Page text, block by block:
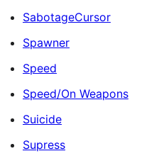
SabotageCursor
Spawner
Speed
Speed/On Weapons
Suicide
Supress